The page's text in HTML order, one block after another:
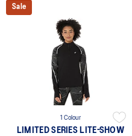
Sale
1 Colour
LIMITED SERIES LITE-SHOW